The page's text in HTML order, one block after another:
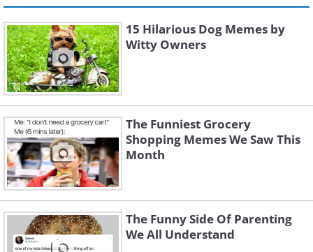
15 Hilarious Dog Memes by
Witty Owners
The Funniest Grocery
Shopping Memes We Saw This
Month
The Funny Side Of Parenting
We All Understand